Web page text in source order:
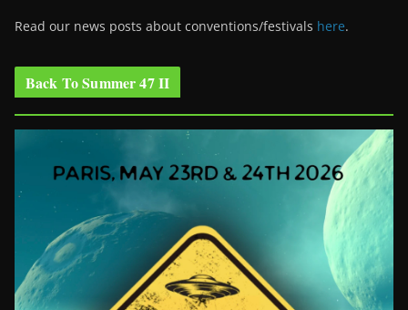
Read our news posts about conventions/festivals here.
Back To Summer 47 II